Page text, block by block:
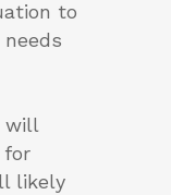
to
will
for
likely